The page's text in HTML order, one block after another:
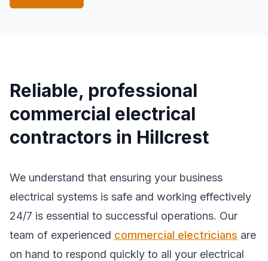
Reliable, professional
commercial electrical
contractors in Hillcrest
We understand that ensuring your business
electrical systems is safe and working effectively
24/7 is essential to successful operations. Our
team of experienced commercial electricians are
on hand to respond quickly to all your electrical